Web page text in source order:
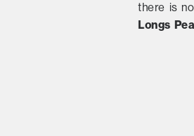
there is
Longs